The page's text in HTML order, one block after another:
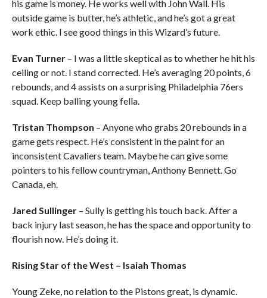
his game is money. He works well with John Wall. His
outside game is butter, he’s athletic, and he’s got a great
work ethic. I see good things in this Wizard’s future.
Evan Turner– I was a little skeptical as to whether he hit his
ceiling or not. I stand corrected. He’s averaging 20 points, 6
rebounds, and 4 assists on a surprising Philadelphia 76ers
squad. Keep balling young fella.
Tristan Thompson – Anyone who grabs 20 rebounds in a
game gets respect. He’s consistent in the paint for an
inconsistent Cavaliers team. Maybe he can give some
pointers to his fellow countryman, Anthony Bennett. Go
Canada, eh.
Jared Sullinger– Sully is getting his touch back. After a
back injury last season, he has the space and opportunity to
flourish now. He’s doing it.
Rising Star of the West – Isaiah Thomas
Young Zeke, no relation to the Pistons great, is dynamic.